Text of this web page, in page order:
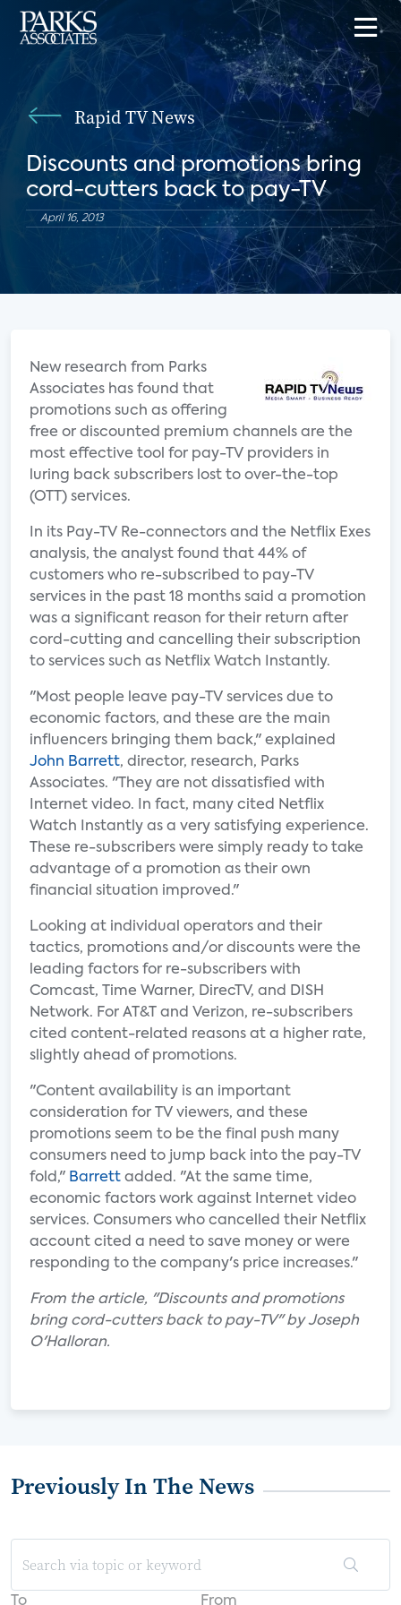
Rapid TV News
Discounts and promotions bring
cord-cutters back to pay-TV
April 16, 2013
New research from Parks
Associates has found that
promotions such as offering
free or discounted premium channels are the
most effective tool for pay-TV providers in
luring back subscribers lost to over-the-top
(OTT) services.
In its Pay-TV Re-connectors and the Netflix Exes
analysis, the analyst found that 44% of
customers who re-subscribed to pay-TV
services in the past 18 months said a promotion
was a significant reason for their return after
cord-cutting and cancelling their subscription
to services such as Netflix Watch Instantly.
"Most people leave pay-TV services due to
economic factors, and these are the main
influencers bringing them back," explained
John Barrett, director, research, Parks
Associates. "They are not dissatisfied with
Internet video. In fact, many cited Netflix
Watch Instantly as a very satisfying experience.
These re-subscribers were simply ready to take
advantage of a promotion as their own
financial situation improved."
Looking at individual operators and their
tactics, promotions and/or discounts were the
leading factors for re-subscribers with
Comcast, Time Warner, DirecTV, and DISH
Network. For AT&T and Verizon, re-subscribers
cited content-related reasons at a higher rate,
slightly ahead of promotions.
"Content availability is an important
consideration for TV viewers, and these
promotions seem to be the final push many
consumers need to jump back into the pay-TV
fold," Barrett added. "At the same time,
economic factors work against Internet video
services. Consumers who cancelled their Netflix
account cited a need to save money or were
responding to the company's price increases."
From the article, "Discounts and promotions
bring cord-cutters back to pay-TV" by Joseph
O'Halloran.
Previously In The News
To From